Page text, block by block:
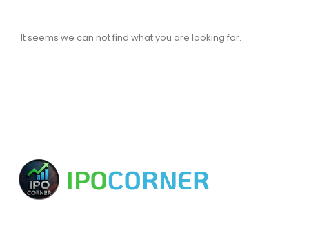
It seems we can not find what you are looking for.